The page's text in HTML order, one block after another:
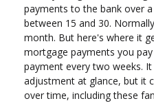
payments to the bank over
between 15 and 30.
month. But here's where it
mortgage payments you
payment every two weeks.
adjustment at glance, but it
over time, including these